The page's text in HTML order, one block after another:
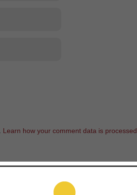
Learn how your comment data is processed